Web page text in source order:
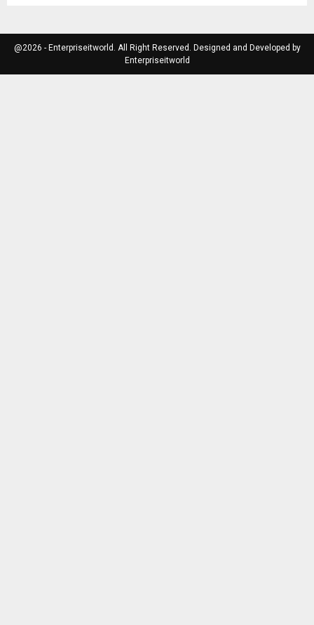
@2026 - Enterpriseitworld. All Right Reserved. Designed and Developed by
Enterpriseitworld